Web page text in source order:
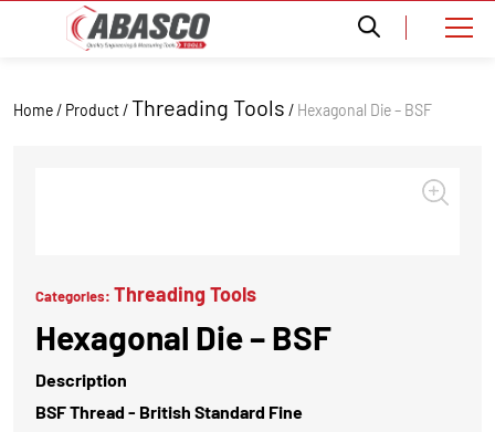
Home / Product /Threading Tools / Hexagonal Die – BSF
Categories: Threading Tools
Hexagonal Die – BSF
Description
BSF Thread - British Standard Fine